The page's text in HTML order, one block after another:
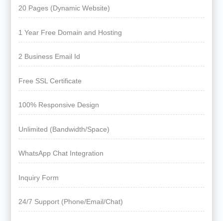
20 Pages (Dynamic Website)
1 Year Free Domain and Hosting
2 Business Email Id
Free SSL Certificate
100% Responsive Design
Unlimited (Bandwidth/Space)
WhatsApp Chat Integration
Inquiry Form
24/7 Support (Phone/Email/Chat)